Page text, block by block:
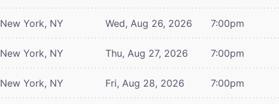
New York, NY Wed, Aug 26, 2026 7:00pm
New York, NY Thu, Aug 27, 2026 7:00pm
New York, NY Fri, Aug 28, 2026 7:00pm